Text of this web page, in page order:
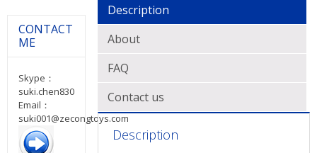
Description
About
FAQ
Contact us
Description
CONTACT
ME
Skype：
suki.chen830
Email：
suki001@zecongtoys.com